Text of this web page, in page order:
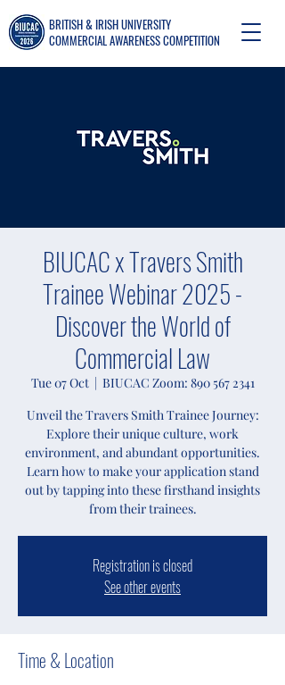
BRITISH & IRISH UNIVERSITY
COMMERCIAL AWARENESS COMPETITION
BIUCAC x Travers Smith
Trainee Webinar 2025 -
Discover the World of
Commercial Law
Tue 07 Oct
  |
BIUCAC Zoom: 890 567 2341
Unveil the Travers Smith Trainee Journey:
Explore their unique culture, work
environment, and abundant opportunities.
Learn how to make your application stand
out by tapping into these firsthand insights
from their trainees.
Registration is closed
See other events
Time & Location